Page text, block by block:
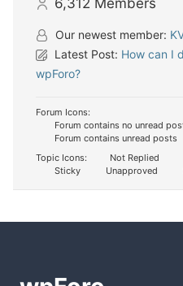
Our newest member:
Latest Post: How can I
wpForo?
Forum Icons:
Forum contains no unread
Forum contains unread posts
Topic Icons:
Not Replied
Sticky
Unapproved